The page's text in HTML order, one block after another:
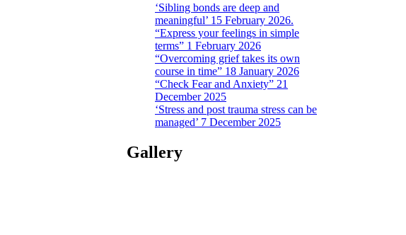
‘Sibling bonds are deep and
meaningful’ 15 February 2026.
“Express your feelings in simple
terms” 1 February 2026
“Overcoming grief takes its own
course in time” 18 January 2026
“Check Fear and Anxiety” 21
December 2025
‘Stress and post trauma stress can be
managed’ 7 December 2025
Gallery